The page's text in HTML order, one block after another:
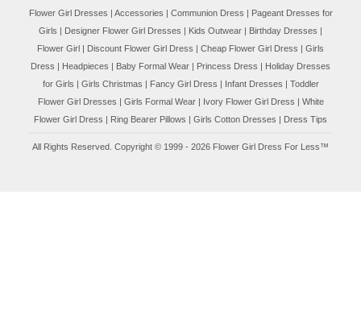
Flower Girl Dresses | Accessories | Communion Dress | Pageant Dresses for
Girls | Designer Flower Girl Dresses | Kids Outwear | Birthday Dresses |
Flower Girl | Discount Flower Girl Dress | Cheap Flower Girl Dress | Girls
Dress | Headpieces | Baby Formal Wear | Princess Dress | Holiday Dresses
for Girls | Girls Christmas | Fancy Girl Dress | Infant Dresses | Toddler
Flower Girl Dresses | Girls Formal Wear| Ivory Flower Girl Dress | White
Flower Girl Dress | Ring Bearer Pillows | Girls Cotton Dresses | Dress Tips
All Rights Reserved. Copyright © 1999 - 2026 Flower Girl Dress For Less™